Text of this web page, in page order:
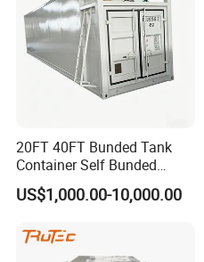
20FT 40FT Bunded Tank
Container Self Bunded
Diesel Fuel Tank with
Mobile Fuel Dispenser
US$1,000.00-10,000.00